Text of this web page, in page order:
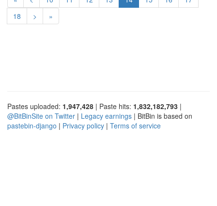
18
> »
Pastes uploaded: 1,947,428 | Paste hits: 1,832,182,793 |
@BitBinSite on Twitter | Legacy earnings | BitBin is based on
pastebin-django | Privacy policy | Terms of service